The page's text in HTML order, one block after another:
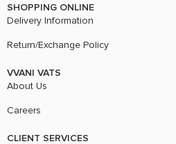
SHOPPING ONLINE
Delivery Information
Return/Exchange Policy
VVANI VATS
About Us
Careers
CLIENT SERVICES